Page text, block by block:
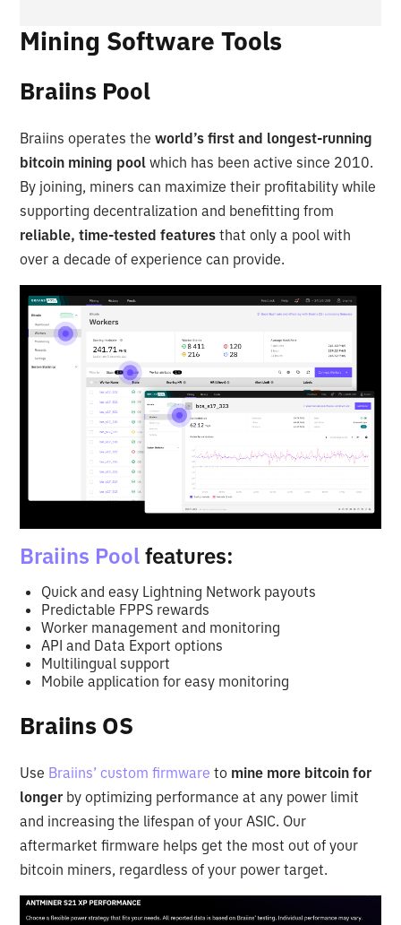
Mining Software Tools
Braiins Pool
Braiins operates theworld’s first and longest-running
bitcoin mining poolwhich has been active since 2010.
By joining, miners can maximize their profitability while
supporting decentralization and benefitting from
reliable, time-tested features that only a pool with
over a decade of experience can provide.
Braiins Poolfeatures:
Quick and easy Lightning Network payouts
Predictable FPPS rewards
Worker management and monitoring
API and Data Export options
Multilingual support
Mobile application for easy monitoring
Braiins OS
Use Braiins’ custom firmware to mine more bitcoin for
longer by optimizing performance at any power limit
and increasing the lifespan of your ASIC. Our
aftermarket firmware helps get the most out of your
bitcoin miners, regardless of your power target.